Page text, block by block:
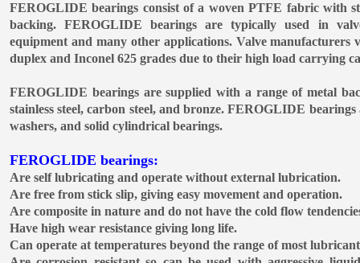
FEROGLIDE bearings consist of a woven PTFE fabric with
backing. FEROGLIDE bearings are typically used in
equipment and many other applications. Valve manufacturers
duplex and Inconel 625 grades due to their high load carrying
FEROGLIDE bearings are supplied with a range of metal
stainless steel, carbon steel, and bronze. FEROGLIDE
washers, and solid cylindrical bearings.
FEROGLIDE bearings:
Are self lubricating and operate without external lubrication.
Are free from stick slip, giving easy movement and operation.
Are composite in nature and do not have the cold flow
Have high wear resistance giving long life.
Can operate at temperatures beyond the range of most